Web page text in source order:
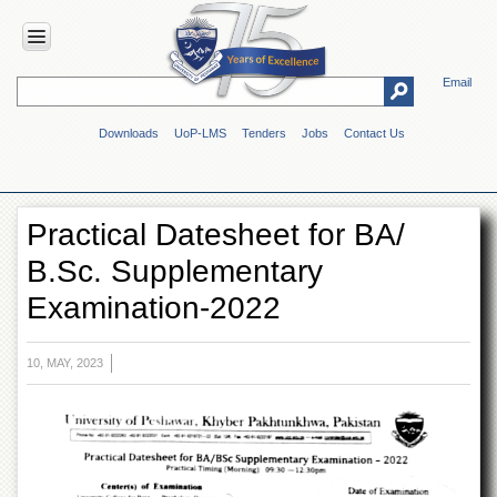
Email
Downloads UoP-LMS Tenders Jobs Contact Us
HOME
Overview
Genesis
Vision
&
Mission
Maps
&
Directions
ADMINISTRATION
Overview
Authorities
Practical Datesheet for BA/
B.Sc. Supplementary
Examination-2022
10, MAY, 2023